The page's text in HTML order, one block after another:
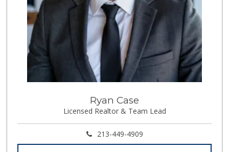
Ryan Case
Licensed Realtor & Team Lead
213-449-4909